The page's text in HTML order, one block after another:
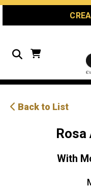
Skip
Skip
Site
Search
Back to List
Rosa
With